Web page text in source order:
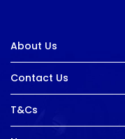
About Us
Contact Us
T&Cs